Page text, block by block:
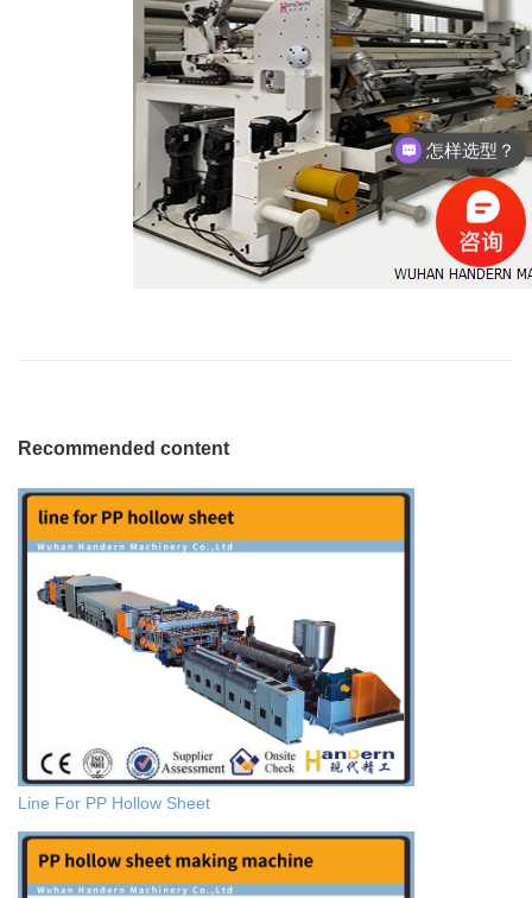
Recommended content
Line For PP Hollow Sheet
怎样选型？